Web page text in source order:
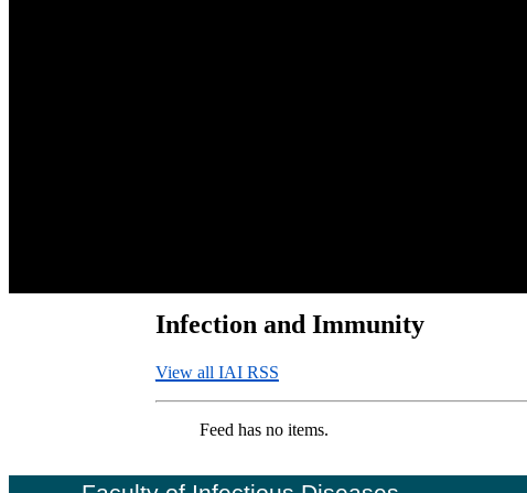
Infection and Immunity
View all IAI RSS
Feed has no items.